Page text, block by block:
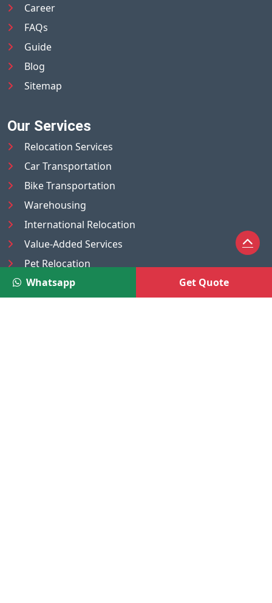
Career
FAQs
Guide
Blog
Sitemap
Our Services
Relocation Services
Car Transportation
Bike Transportation
Warehousing
International Relocation
Value-Added Services
Pet Relocation
Truck/Tempo on Rent
Luggage Transport
Whatsapp Get Quote